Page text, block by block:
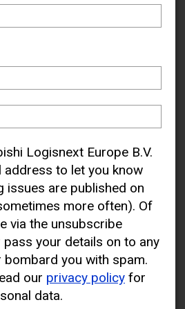
Logisnext Europe B.V.
address to let you know
issues are published on
more often). Of
via the unsubscribe
your details on to any
you with spam.
our privacy policy for
data.